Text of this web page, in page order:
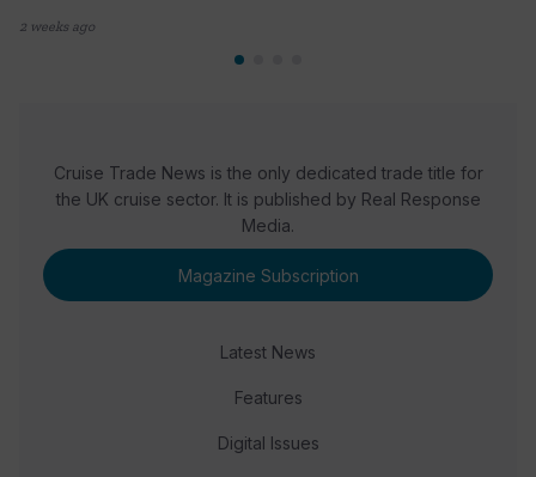
2 weeks ago
Cruise Trade News is the only dedicated trade title for
the UK cruise sector. It is published by Real Response
Media.
Magazine Subscription
Latest News
Features
Digital Issues